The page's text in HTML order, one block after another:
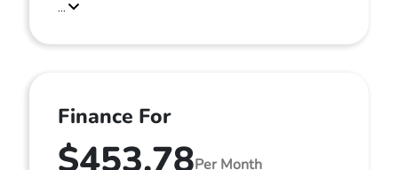
...
Finance For
$453.78Per Month